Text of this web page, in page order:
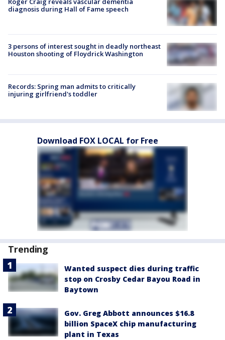
diagnosis during Hall of Fame speech
3 persons of interest sought in deadly northeast
Houston shooting of Floydrick Washington
Records: Spring man admits to critically
injuring girlfriend's toddler
Download FOX LOCAL for Free
Trending
Wanted suspect dies during traffic
stop on Crosby Cedar Bayou Road in
Baytown
Gov. Greg Abbott announces $16.8
billion SpaceX chip manufacturing
plant in Texas